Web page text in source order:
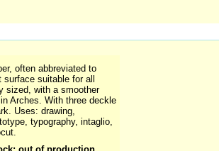
often abbreviated to
surface suitable for all
sized, with a smoother
Arches. With three deckle
Uses: drawing,
typography, intaglio,